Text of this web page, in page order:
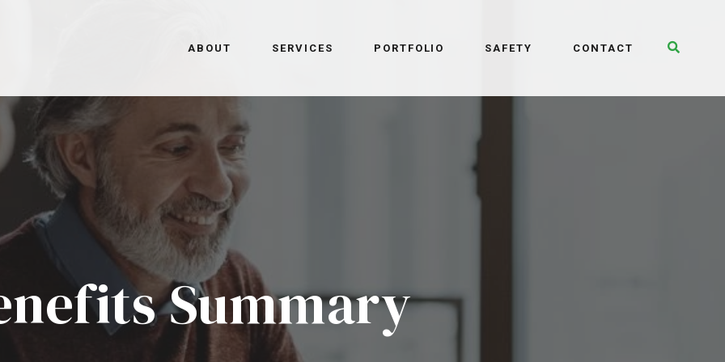
ABOUT SERVICES PORTFOLIO SAFETY CONTACT
Summary